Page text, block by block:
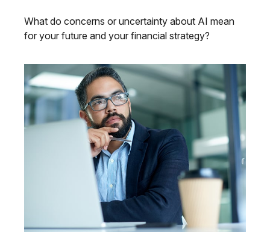
What do concerns or uncertainty about AI mean
for your future and your financial strategy?